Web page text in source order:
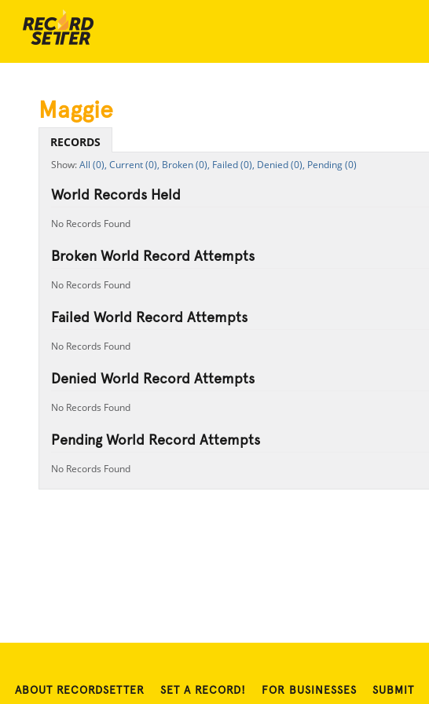
Maggie
RECORDS
All (0), Current (0), Broken (0), Failed (0), Denied (0), Pending (0)
World Records Held
No Records Found
Broken World Record Attempts
No Records Found
Failed World Record Attempts
No Records Found
Denied World Record Attempts
No Records Found
Pending World Record Attempts
No Records Found
ABOUT RECORDSETTER SET A RECORD! FOR BUSINESSES SUBMIT